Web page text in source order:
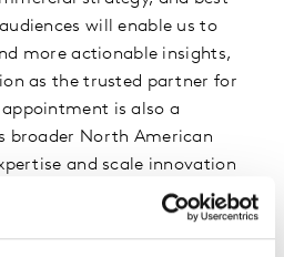
will enable us to
more actionable insights,
as the trusted partner for
is also a
broader North American
and scale innovation